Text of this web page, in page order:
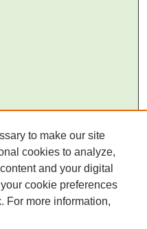
to make our site
cookies to analyze,
and your digital
cookie preferences
For more information,